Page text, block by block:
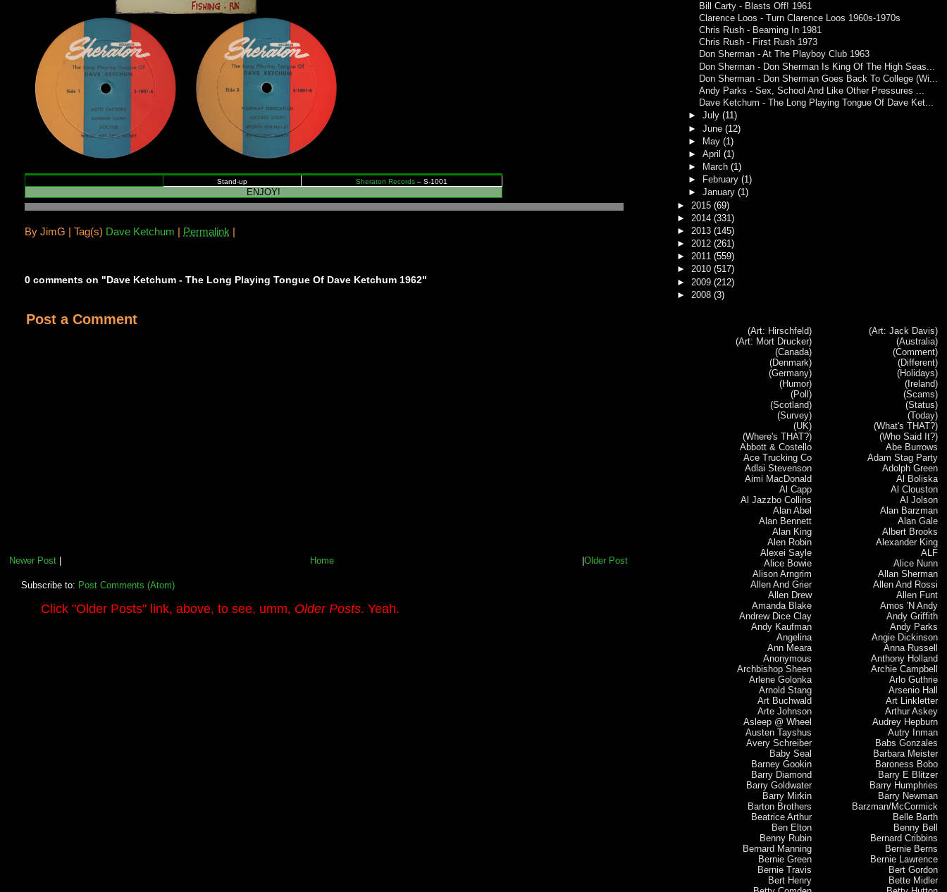
Stand-up Sheraton Records – S-1001
ENJOY!
ByJimG |Tag(s) Dave Ketchum | Permalink |
0 comments on "Dave Ketchum - The Long Playing Tongue Of Dave Ketchum 1962"
Post a Comment
Newer Post| Older Post
|
Home
Subscribe to: Post Comments (Atom)
Click "Older Posts"link, above, to see, umm, Older Posts. Yeah.
Bill Carty - Blasts Off! 1961
Clarence Loos - Turn Clarence Loos 1960s-1970s
Chris Rush - Beaming In 1981
Chris Rush - First Rush 1973
Don Sherman - At The Playboy Club 1963
Don Sherman - Don Sherman Is King Of The High Seas...
Don Sherman - Don Sherman Goes Back To College (Wi...
Andy Parks - Sex, School And Like Other Pressures ...
Dave Ketchum - The Long Playing Tongue Of Dave Ket...
► July (11)
► June (12)
► May (1)
► April (1)
►
March (1)
►
February (1)
► January (1)
► 2015(69)
► 2014(331)
► 2013(145)
►2012(261)
►2011(559)
►2010(517)
► 2009(212)
► 2008(3)
(Art: Hirschfeld)
(Art: Jack Davis)
(Art: Mort Drucker)
(Australia)
(Canada)
(Comment)
(Denmark)
(Different)
(Germany)
(Holidays)
(Humor)
(Ireland)
(Poll)
(Scams)
(Scotland)
(Status)
(Survey)
(Today)
(UK)
(What's THAT?)
(Where's THAT?)
(Who Said It?)
Abbott & Costello
Abe Burrows
Ace Trucking Co
Adam Stag Party
Adlai Stevenson
Adolph Green
Aimi MacDonald
Al Boliska
Al Capp
Al Clouston
Al Jazzbo Collins
Al Jolson
Alan Abel
Alan Barzman
Alan Bennett
Alan Gale
Alan King
Albert Brooks
Alen Robin
Alexander King
Alexei Sayle
ALF
Alice Bowie
Alice Nunn
Alison Arngrim
Allan Sherman
Allen And Grier
Allen And Rossi
Allen Drew
Allen Funt
Amanda Blake
Amos 'N Andy
Andrew Dice Clay
Andy Griffith
Andy Kaufman
Andy Parks
Angelina
Angie Dickinson
Ann Meara
Anna Russell
Anonymous
Anthony Holland
Archbishop Sheen
Archie Campbell
Arlene Golonka
Arlo Guthrie
Arnold Stang
Arsenio Hall
Art Buchwald
Art Linkletter
Arte Johnson
Arthur Askey
Asleep @ Wheel
Audrey Hepburn
Austen Tayshus
Autry Inman
Avery Schreiber
Babs Gonzales
Baby Seal
Barbara Meister
Barney Gookin
Baroness Bobo
Barry Diamond
Barry E Blitzer
Barry Goldwater
Barry Humphries
Barry Mirkin
Barry Newman
Barton Brothers
Barzman/McCormick
Beatrice Arthur
Belle Barth
Ben Elton
Benny Bell
Benny Rubin
Bernard Cribbins
Bernard Manning
Bernie Berns
Bernie Green
Bernie Lawrence
Bernie Travis
Bert Gordon
Bert Henry
Bette Midler